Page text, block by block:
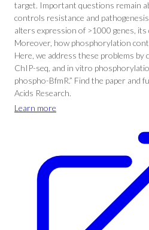
target. Important questions remain
controls resistance and
alters expression of >1000 genes,
Moreover, how phosphorylation
Here, we address these problems by
ChIP-seq, and in vitro
phospho-BfmR.” Find the paper and
Acids Research.
Learn more